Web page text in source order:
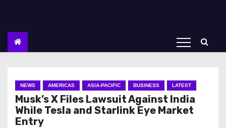
NEWS AMERICAS ASIA-PACIFIC BUSINESS LATEST
Musk’s X Files Lawsuit Against India
While Tesla and Starlink Eye Market
Entry